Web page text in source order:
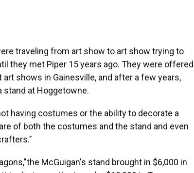
traveling from art show to art show trying to
they met Piper 15 years ago. They were offered
shows in Gainesville, and after a few years,
stand at Hoggetowne.
having costumes or the ability to decorate a
of both the costumes and the stand and even
McGuigan's stand brought in $6,000 in